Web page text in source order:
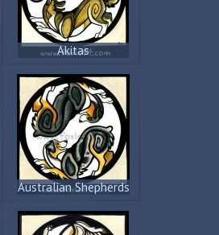
Akitas
Australian Shepherds